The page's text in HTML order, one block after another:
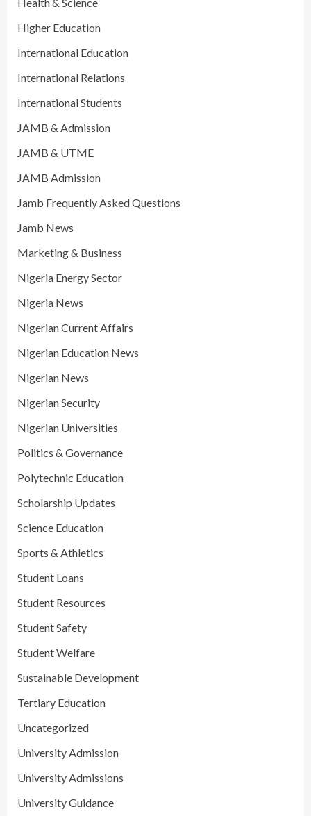
Higher Education
International Education
International Relations
International Students
JAMB & Admission
JAMB & UTME
JAMB Admission
Jamb Frequently Asked Questions
Jamb News
Marketing & Business
Nigeria Energy Sector
Nigeria News
Nigerian Current Affairs
Nigerian Education News
Nigerian News
Nigerian Security
Nigerian Universities
Politics & Governance
Polytechnic Education
Scholarship Updates
Science Education
Sports & Athletics
Student Loans
Student Resources
Student Safety
Student Welfare
Sustainable Development
Tertiary Education
Uncategorized
University Admission
University Admissions
University Guidance